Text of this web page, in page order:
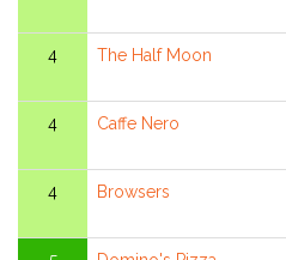
4 The Half Moon
4 Caffe Nero
4 Browsers